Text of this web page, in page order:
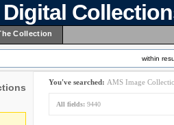
Collection
within
You've searched: AMS Image
All fields: 9440